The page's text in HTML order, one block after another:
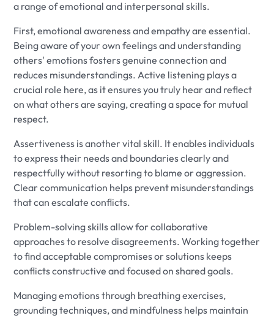
a range of emotional and interpersonal skills.
First, emotional awareness and empathy are essential.
Being aware of your own feelings and understanding
others' emotions fosters genuine connection and
reduces misunderstandings. Active listening plays a
crucial role here, as it ensures you truly hear and reflect
on what others are saying, creating a space for mutual
respect.
Assertiveness is another vital skill. It enables individuals
to express their needs and boundaries clearly and
respectfully without resorting to blame or aggression.
Clear communication helps prevent misunderstandings
that can escalate conflicts.
Problem-solving skills allow for collaborative
approaches to resolve disagreements. Working together
to find acceptable compromises or solutions keeps
conflicts constructive and focused on shared goals.
Managing emotions through breathing exercises,
grounding techniques, and mindfulness helps maintain